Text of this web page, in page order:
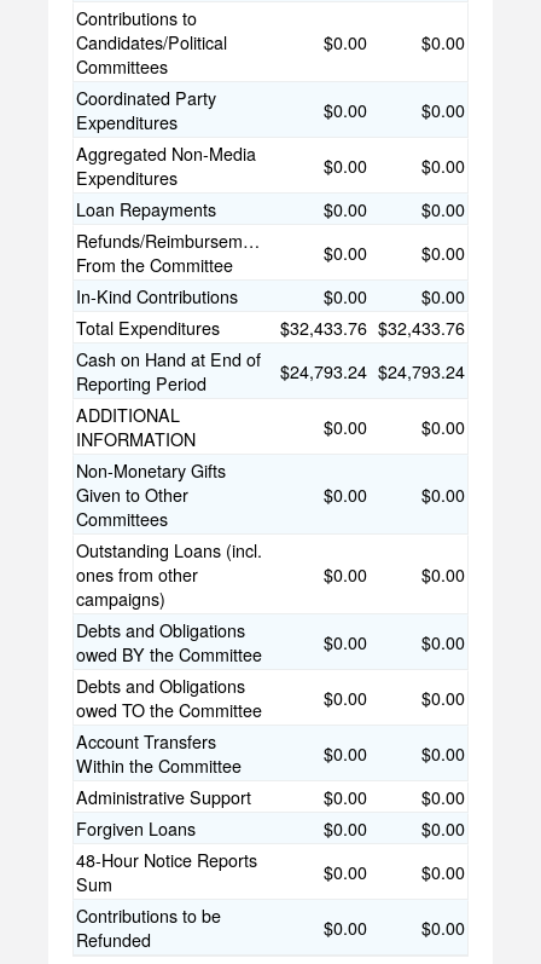
Contributions to
Candidates/Political
Committees
$0.00 $0.00
Coordinated Party
Expenditures
$0.00
$0.00
Aggregated Non-Media
Expenditures
$0.00
$0.00
Loan Repayments
$0.00
$0.00
Refunds/Reimbursements
From the Committee
$0.00
$0.00
In-Kind Contributions
$0.00
$0.00
Total Expenditures
$32,433.76 $32,433.76
Cash on Hand at End of
Reporting Period
$24,793.24 $24,793.24
ADDITIONAL
INFORMATION
$0.00
$0.00
Non-Monetary Gifts
Given to Other
Committees
$0.00 $0.00
Outstanding Loans (incl.
ones from other
campaigns)
$0.00 $0.00
Debts and Obligations
owed BY the Committee
$0.00
$0.00
Debts and Obligations
owed TO the Committee
$0.00
$0.00
Account Transfers
Within the Committee
$0.00
$0.00
Administrative Support
$0.00
$0.00
Forgiven Loans
$0.00
$0.00
48-Hour Notice Reports
Sum
$0.00
$0.00
Contributions to be
Refunded
$0.00 $0.00